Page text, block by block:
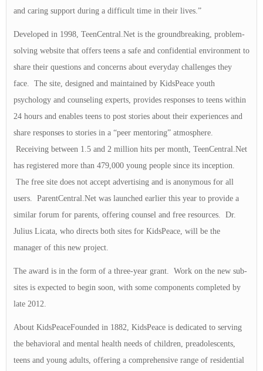
and caring support during a difficult time in their lives.”
Developed in 1998, TeenCentral.Net is the groundbreaking, problem-
solving website that offers teens a safe and confidential environment to
share their questions and concerns about everyday challenges they
face. The site, designed and maintained by KidsPeace youth
psychology and counseling experts, provides responses to teens within
24 hours and enables teens to post stories about their experiences and
share responses to stories in a “peer mentoring” atmosphere.
Receiving between 1.5 and 2 million hits per month, TeenCentral.Net
has registered more than 479,000 young people since its inception.
The free site does not accept advertising and is anonymous for all
users. ParentCentral.Net was launched earlier this year to provide a
similar forum for parents, offering counsel and free resources. Dr.
Julius Licata, who directs both sites for KidsPeace, will be the
manager of this new project.
The award is in the form of a three-year grant. Work on the new sub-
sites is expected to begin soon, with some components completed by
late 2012.
About KidsPeaceFounded in 1882, KidsPeace is dedicated to serving
the behavioral and mental health needs of children, preadolescents,
teens and young adults, offering a comprehensive range of residential